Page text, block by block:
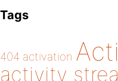
Tags
404 activation
activity